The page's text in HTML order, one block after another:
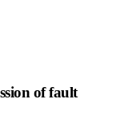
of fault